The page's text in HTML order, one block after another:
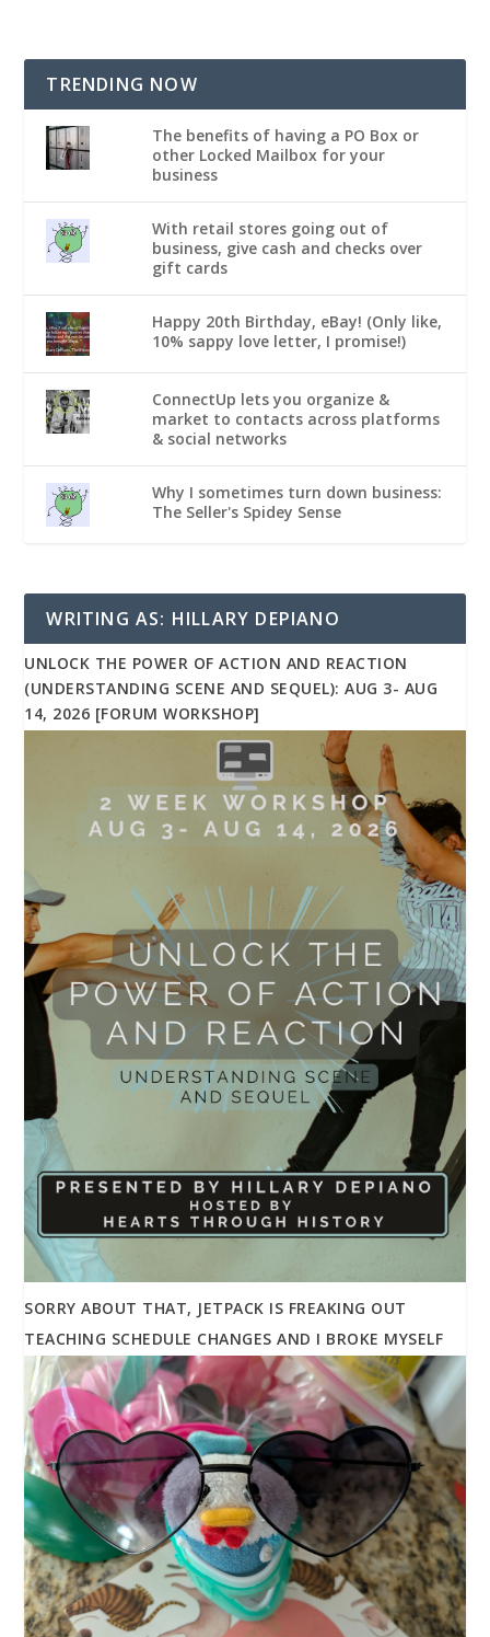
TRENDING NOW
The benefits of having a PO Box or
other Locked Mailbox for your
business
With retail stores going out of
business, give cash and checks over
gift cards
Happy 20th Birthday, eBay! (Only like,
10% sappy love letter, I promise!)
ConnectUp lets you organize &
market to contacts across platforms
& social networks
Why I sometimes turn down business:
The Seller's Spidey Sense
WRITING AS: HILLARY DEPIANO
UNLOCK THE POWER OF ACTION AND REACTION
(UNDERSTANDING SCENE AND SEQUEL): AUG 3- AUG
14, 2026 [FORUM WORKSHOP]
SORRY ABOUT THAT, JETPACK IS FREAKING OUT
TEACHING SCHEDULE CHANGES AND I BROKE MYSELF